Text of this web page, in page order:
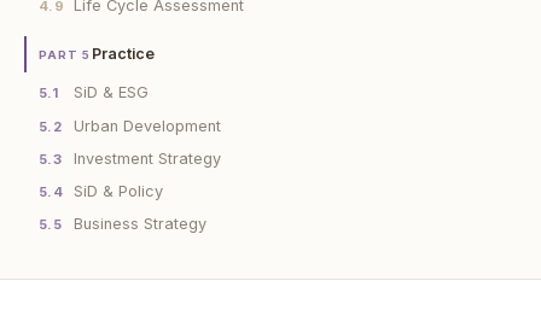
4.9 Life Cycle Assessment
PART 5 Practice
5.1 SiD & ESG
5.2 Urban Development
5.3 Investment Strategy
5.4 SiD & Policy
5.5 Business Strategy